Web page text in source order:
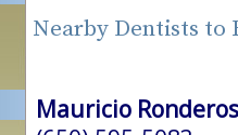
Nearby Dentists to
Mauricio